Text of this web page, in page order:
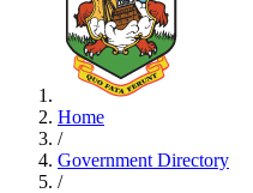
Home
/
Government Directory
/